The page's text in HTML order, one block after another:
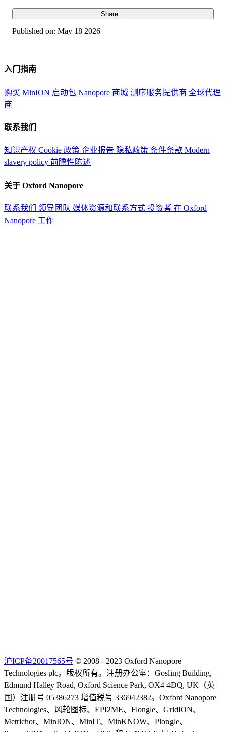
Share
Published on: May 18 2026
入门指南
购买 MinION 启动包 Nanopore 商城 测序服务提供商 全球代理
商
联系我们
知识产权 Cookie 政策 企业报告 隐私政策 条件条款 Modern
slavery policy 前瞻性陈述
关于 Oxford Nanopore
联系我们 领导团队 媒体资源和联系方式 投资者 在 Oxford
Nanopore 工作
沪ICP备20017565号 © 2008 - 2023 Oxford Nanopore
Technologies plc。版权所有。注册办公室：Gosling Building,
Edmund Halley Road, Oxford Science Park, OX4 4DQ, UK（英
国）注册号 05386273 增值税号 336942382。Oxford Nanopore
Technologies、风轮图标、EPI2ME、Flongle、GridION、
Metrichor、MinION、MinIT、MinKNOW、Plongle、